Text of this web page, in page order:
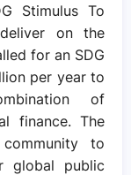
Stimulus To
on the
for an SDG
per year to
of
finance. The
to
global public